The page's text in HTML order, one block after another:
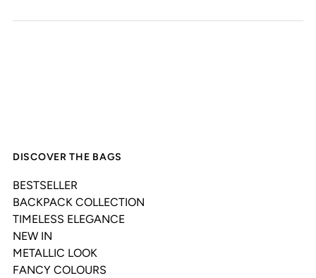
DISCOVER THE BAGS
BESTSELLER
BACKPACK COLLECTION
TIMELESS ELEGANCE
NEW IN
METALLIC LOOK
FANCY COLOURS